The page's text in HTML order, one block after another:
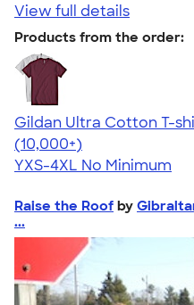
View full details
Products from the order:
Gildan Ultra Cotton T-
4.64
304318
(10,000+)
YXS-4XL No Minimum
Raise the Roof by
...